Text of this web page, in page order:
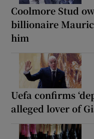
Coolmore Stud
billionaire
him
Uefa confirms
alleged lover of